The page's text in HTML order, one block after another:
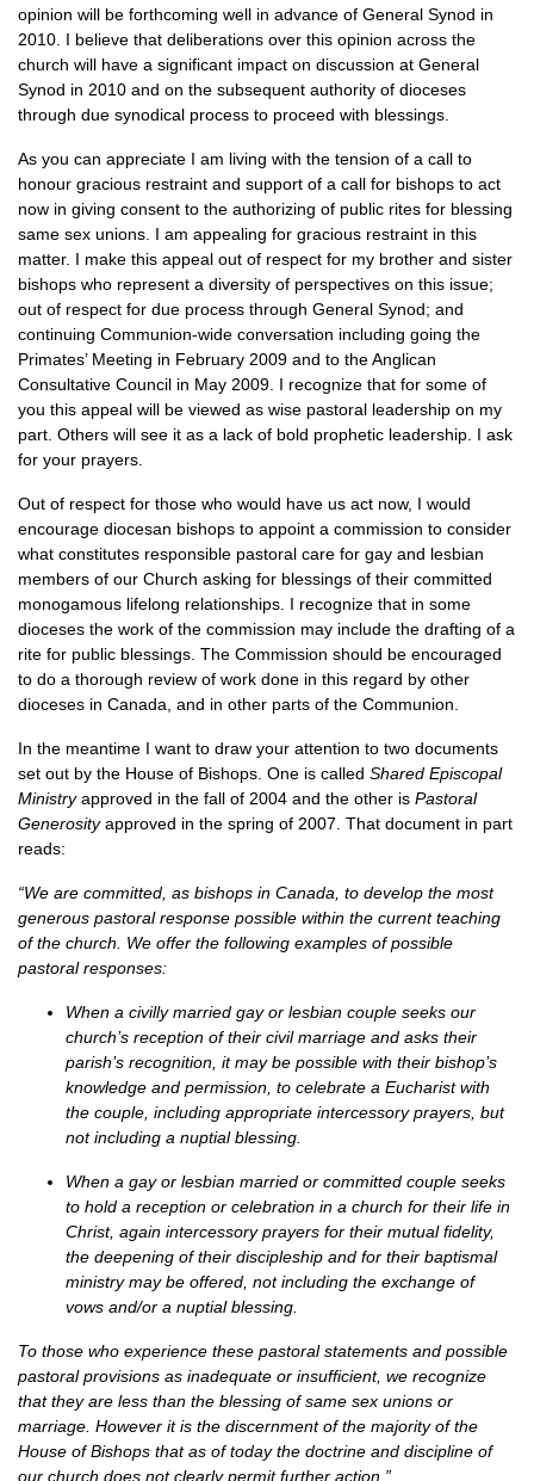
opinion will be forthcoming well in advance of General Synod in
2010. I believe that deliberations over this opinion across the
church will have a significant impact on discussion at General
Synod in 2010 and on the subsequent authority of dioceses
through due synodical process to proceed with blessings.
As you can appreciate I am living with the tension of a call to
honour gracious restraint and support of a call for bishops to act
now in giving consent to the authorizing of public rites for blessing
same sex unions. I am appealing for gracious restraint in this
matter. I make this appeal out of respect for my brother and sister
bishops who represent a diversity of perspectives on this issue;
out of respect for due process through General Synod; and
continuing Communion-wide conversation including going the
Primates’ Meeting in February 2009 and to the Anglican
Consultative Council in May 2009. I recognize that for some of
you this appeal will be viewed as wise pastoral leadership on my
part. Others will see it as a lack of bold prophetic leadership. I ask
for your prayers.
Out of respect for those who would have us act now, I would
encourage diocesan bishops to appoint a commission to consider
what constitutes responsible pastoral care for gay and lesbian
members of our Church asking for blessings of their committed
monogamous lifelong relationships. I recognize that in some
dioceses the work of the commission may include the drafting of a
rite for public blessings. The Commission should be encouraged
to do a thorough review of work done in this regard by other
dioceses in Canada, and in other parts of the Communion.
In the meantime I want to draw your attention to two documents
set out by the House of Bishops. One is called Shared Episcopal
Ministryapproved in the fall of 2004 and the other is Pastoral
Generosityapproved in the spring of 2007. That document in part
reads:
“We are committed, as bishops in Canada, to develop the most
generous pastoral response possible within the current teaching
of the church. We offer the following examples of possible
pastoral responses:
When a civilly married gay or lesbian couple seeks our
church’s reception of their civil marriage and asks their
parish’s recognition, it may be possible with their bishop’s
knowledge and permission, to celebrate a Eucharist with
the couple, including appropriate intercessory prayers, but
not including a nuptial blessing.
When a gay or lesbian married or committed couple seeks
to hold a reception or celebration in a church for their life in
Christ, again intercessory prayers for their mutual fidelity,
the deepening of their discipleship and for their baptismal
ministry may be offered, not including the exchange of
vows and/or a nuptial blessing.
To those who experience these pastoral statements and possible
pastoral provisions as inadequate or insufficient, we recognize
that they are less than the blessing of same sex unions or
marriage. However it is the discernment of the majority of the
House of Bishops that as of today the doctrine and discipline of
our church does not clearly permit further action.”